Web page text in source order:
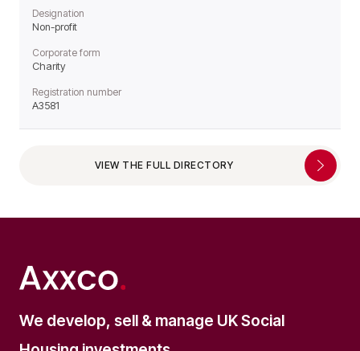
Designation
Non-profit
Corporate form
Charity
Registration number
A3581
VIEW THE FULL DIRECTORY
We develop, sell & manage UK Social